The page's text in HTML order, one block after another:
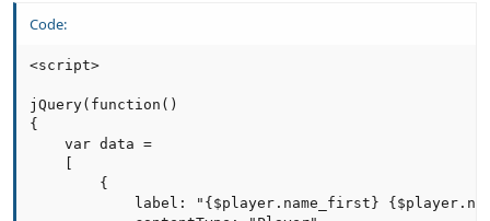
Code:
<script>
jQuery(function()
{
    var data =
        {
label: "{$player.name_first}